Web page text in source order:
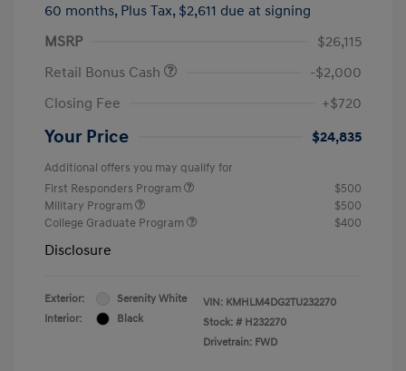
60 months, Plus Tax, $2,611 due at signing
MSRP
$26,115
Retail Bonus Cash
-$2,000
Closing Fee
+$720
Your Price $24,835
Additional offers you may qualify for
First Responders Program
$500
Military Program
$500
College Graduate Program
$400
Disclosure
Exterior:
Serenity White
Interior:
Black
VIN: KMHLM4DG2TU232270
Stock: # H232270
Drivetrain: FWD